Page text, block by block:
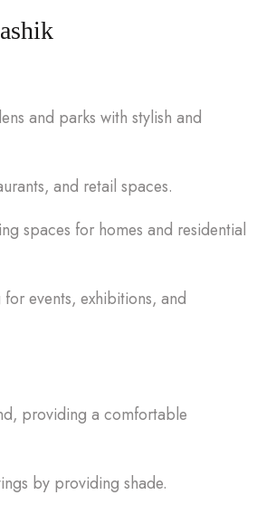
and parks with stylish and
and retail spaces.
spaces for homes and residential
events, exhibitions, and
providing a comfortable
by providing shade.